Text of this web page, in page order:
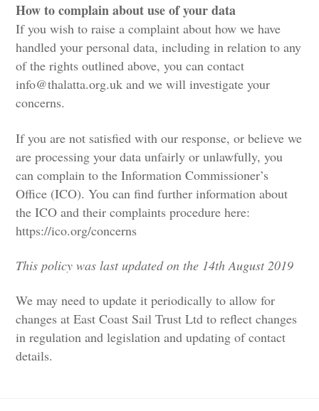
How to complain about use of your data
If you wish to raise a complaint about how we have
handled your personal data, including in relation to any
of the rights outlined above, you can contact
info@thalatta.org.ukand we will investigate your
concerns.
If you are not satisfied with our response, or believe we
are processing your data unfairly or unlawfully, you
can complain to the Information Commissioner’s
Office (ICO). You can find further information about
the ICO and their complaints procedure here:
https://ico.org/concerns
This policy was last updated on the 14th August 2019
We may need to update it periodically to allow for
changes at East Coast Sail Trust Ltd to reflect changes
in regulation and legislation and updating of contact
details.